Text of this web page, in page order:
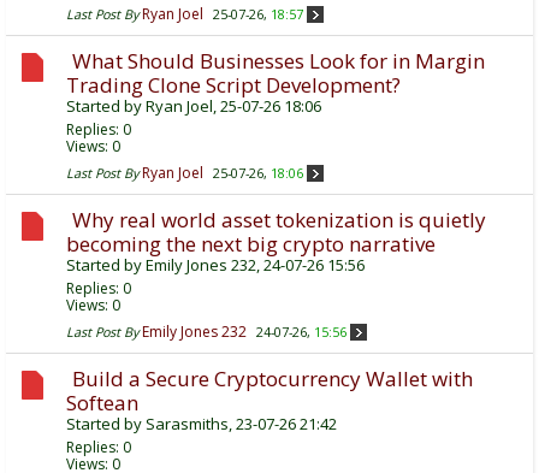
Last Post By Ryan Joel 25-07-26, 18:57
What Should Businesses Look for in Margin
Trading Clone Script Development?
Started byRyan Joel, 25-07-26 18:06
Replies: 0
Views: 0
Last Post By Ryan Joel 25-07-26, 18:06
Why real world asset tokenization is quietly
becoming the next big crypto narrative
Started byEmily Jones 232, 24-07-26 15:56
Replies: 0
Views: 0
Last Post By Emily Jones 232 24-07-26, 15:56
Build a Secure Cryptocurrency Wallet with
Softean
Started by Sarasmiths, 23-07-26 21:42
Replies: 0
Views: 0